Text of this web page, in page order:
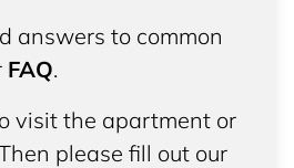
answers to common
FAQ.
visit the apartment or
please fill out our